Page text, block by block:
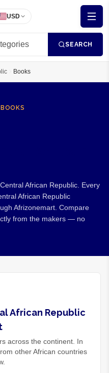
USD
SEARCH
Books
BOOKS
African Republic. Every
African Republic
Afrizonemart. Compare
from the makers — no
African Republic
across the continent. In
other African countries